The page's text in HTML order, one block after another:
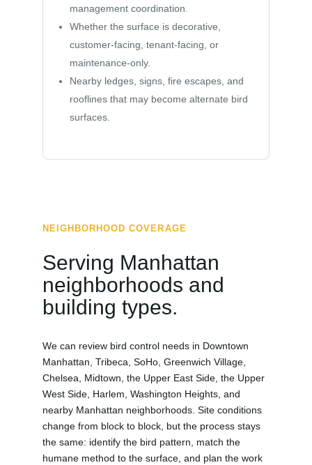
management coordination.
Whether the surface is decorative,
customer-facing, tenant-facing, or
maintenance-only.
Nearby ledges, signs, fire escapes, and
rooflines that may become alternate bird
surfaces.
NEIGHBORHOOD COVERAGE
Serving Manhattan
neighborhoods and
building types.
We can review bird control needs in Downtown
Manhattan, Tribeca, SoHo, Greenwich Village,
Chelsea, Midtown, the Upper East Side, the Upper
West Side, Harlem, Washington Heights, and
nearby Manhattan neighborhoods. Site conditions
change from block to block, but the process stays
the same: identify the bird pattern, match the
humane method to the surface, and plan the work